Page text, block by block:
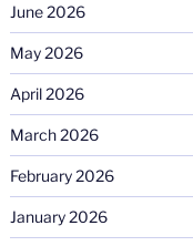
June 2026
May 2026
April 2026
March 2026
February 2026
January 2026